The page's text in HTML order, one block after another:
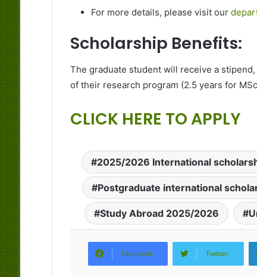
For more details, please visit our
Scholarship Benefits:
The graduate student will receive a
of their research program (2.5 years for
CLICK HERE TO APPLY
2025/2026 International
Postgraduate international
Study Abroad 2025/2026
Facebook Twitter